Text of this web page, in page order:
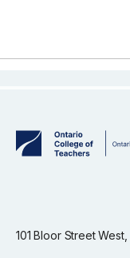
101 Bloor Street